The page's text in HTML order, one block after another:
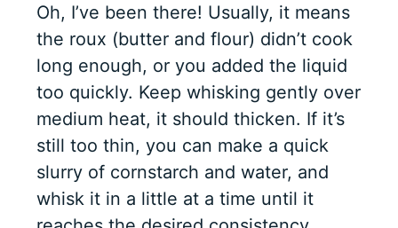
Oh, I’ve been there! Usually, it means
the roux (butter and flour) didn’t cook
long enough, or you added the liquid
too quickly. Keep whisking gently over
medium heat, it should thicken. If it’s
still too thin, you can make a quick
slurry of cornstarch and water, and
whisk it in a little at a time until it